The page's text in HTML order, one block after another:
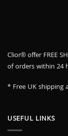
Clior® offer FREE
of orders within 24
* Free UK shipping
USEFUL LINKS